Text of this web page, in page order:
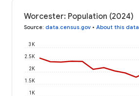
Worcester: Population (2024)
Source: data.census.gov • About this data
1K
1.5K
2K
2.5K
3K